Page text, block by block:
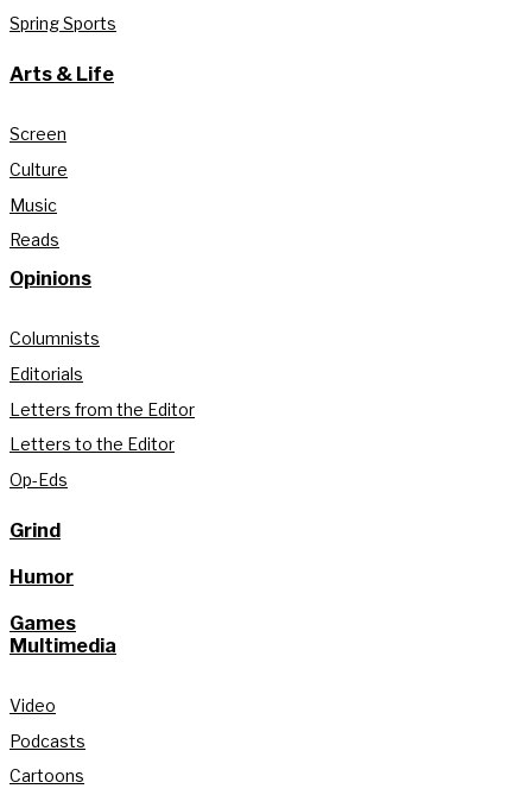
Spring Sports
Arts & Life
Screen
Culture
Music
Reads
Opinions
Columnists
Editorials
Letters from the Editor
Letters to the Editor
Op-Eds
Grind
Humor
Games
Multimedia
Video
Podcasts
Cartoons